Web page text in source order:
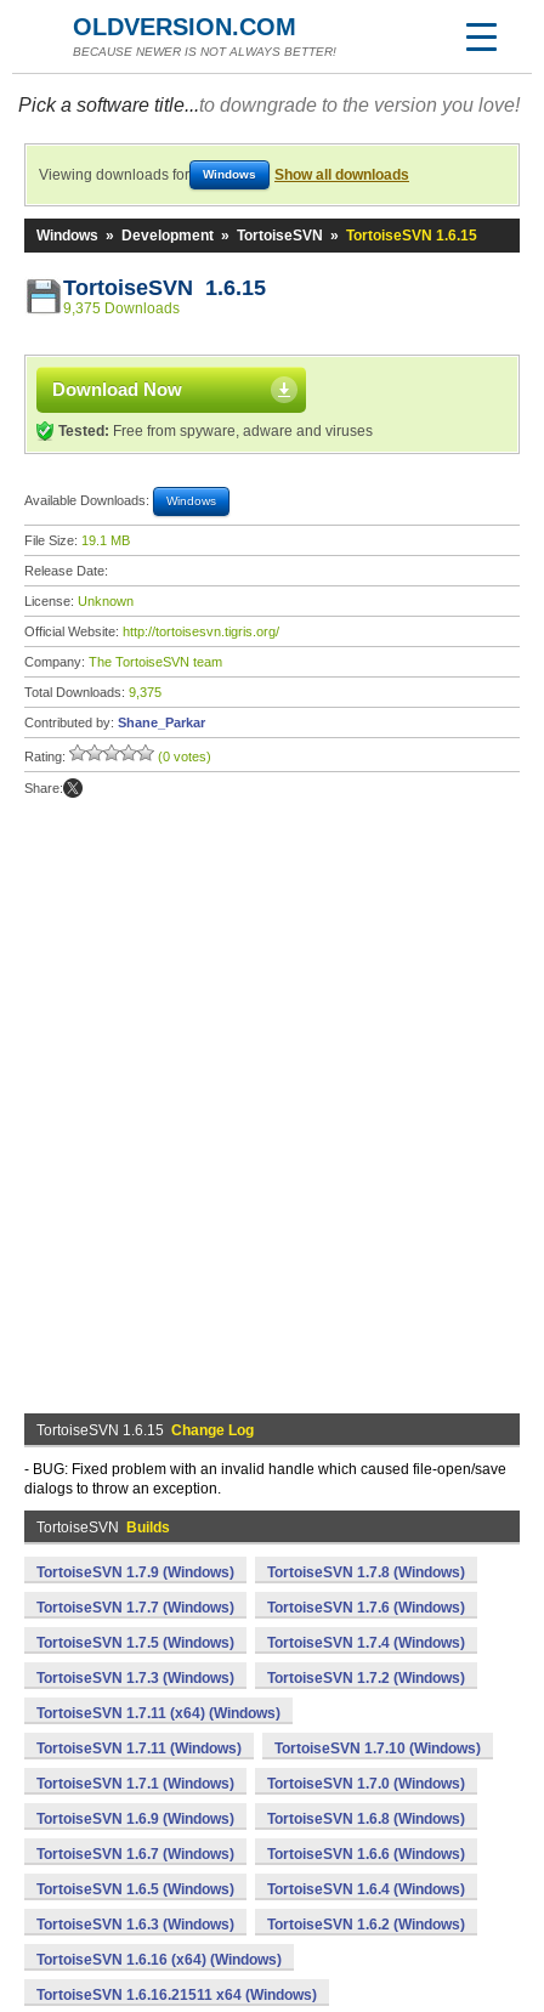
OLDVERSION.COM
BECAUSE NEWER IS NOT ALWAYS BETTER!
Pick a software title...to downgrade to the version you love!
Viewing downloads for Windows Show all downloads
Windows » Development » TortoiseSVN » TortoiseSVN 1.6.15
TortoiseSVN 1.6.15
9,375 Downloads
Download Now
Tested: Free from spyware, adware and viruses
Available Downloads: Windows
File Size: 19.1 MB
Release Date:
License: Unknown
Official Website: http://tortoisesvn.tigris.org/
Company: The TortoiseSVN team
Total Downloads: 9,375
Contributed by: Shane_Parkar
Rating: (0 votes)
Share:
TortoiseSVN 1.6.15 Change Log
- BUG: Fixed problem with an invalid handle which caused file-open/save
dialogs to throw an exception.
TortoiseSVN Builds
TortoiseSVN 1.7.9 (Windows) TortoiseSVN 1.7.8 (Windows)
TortoiseSVN 1.7.7 (Windows) TortoiseSVN 1.7.6 (Windows)
TortoiseSVN 1.7.5 (Windows) TortoiseSVN 1.7.4 (Windows)
TortoiseSVN 1.7.3 (Windows) TortoiseSVN 1.7.2 (Windows)
TortoiseSVN 1.7.11 (x64) (Windows)
TortoiseSVN 1.7.11 (Windows) TortoiseSVN 1.7.10 (Windows)
TortoiseSVN 1.7.1 (Windows) TortoiseSVN 1.7.0 (Windows)
TortoiseSVN 1.6.9 (Windows) TortoiseSVN 1.6.8 (Windows)
TortoiseSVN 1.6.7 (Windows) TortoiseSVN 1.6.6 (Windows)
TortoiseSVN 1.6.5 (Windows) TortoiseSVN 1.6.4 (Windows)
TortoiseSVN 1.6.3 (Windows) TortoiseSVN 1.6.2 (Windows)
TortoiseSVN 1.6.16 (x64) (Windows)
TortoiseSVN 1.6.16.21511 x64 (Windows)